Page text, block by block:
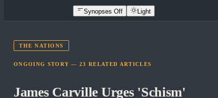
Synopses Off Light
THE NATIONS
ONGOING STORY —23 RELATED ARTICLES
James Carville Urges 'Schism'